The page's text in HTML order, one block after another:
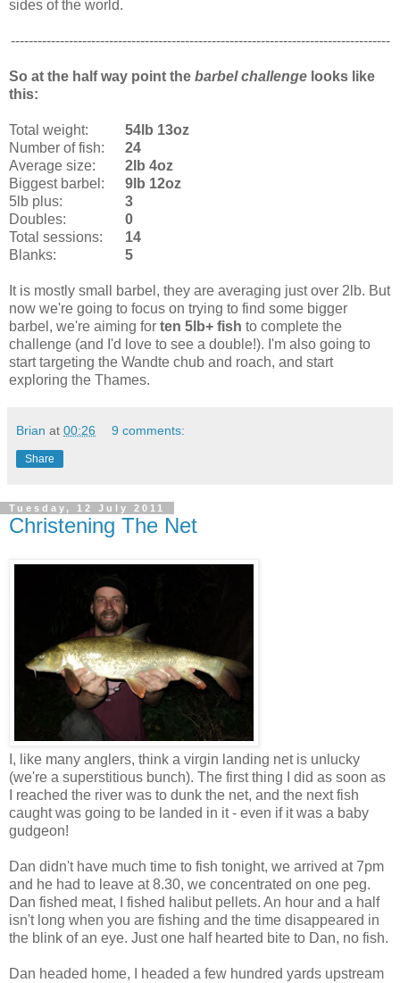
sides of the world.
-------------------------------------------------------------------------------------
So at the half way point the barbel challenge looks like
this:
Total weight:
54lb 13oz
Number of fish:
24
Average size:
2lb 4oz
Biggest barbel:
9lb 12oz
5lb plus:
3
Doubles:
0
Total sessions:
14
Blanks:
5
It is mostly small barbel, they are averaging just over 2lb. But
now we're going to focus on trying to find some bigger
barbel, we're aiming for ten 5lb+ fish to complete the
challenge (and I'd love to see a double!). I'm also going to
start targeting the Wandte chub and roach, and start
exploring the Thames.
Brian at 00:26 9 comments:
Share
Tuesday, 12 July 2011
Christening The Net
I, like many anglers, think a virgin landing net is unlucky
(we're a superstitious bunch). The first thing I did as soon as
I reached the river was to dunk the net, and the next fish
caught was going to be landed in it - even if it was a baby
gudgeon!
Dan didn't have much time to fish tonight, we arrived at 7pm
and he had to leave at 8.30, we concentrated on one peg.
Dan fished meat, I fished halibut pellets. An hour and a half
isn't long when you are fishing and the time disappeared in
the blink of an eye. Just one half hearted bite to Dan, no fish.
Dan headed home, I headed a few hundred yards upstream